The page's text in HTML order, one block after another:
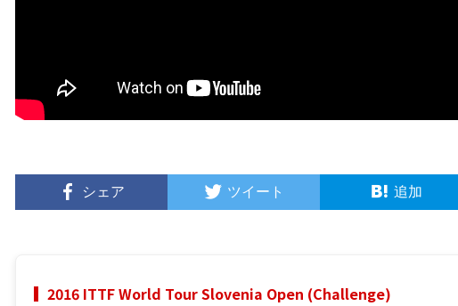
シェア ツイート 追加
2016 ITTF World Tour Slovenia Open (Challenge)